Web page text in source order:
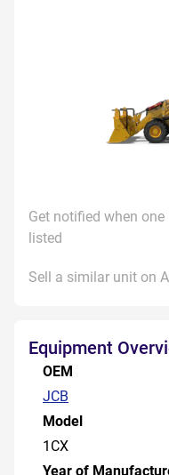
Get notified when one
listed
Sell a similar unit on
Equipment
OEM
JCB
Model
1CX
Year of